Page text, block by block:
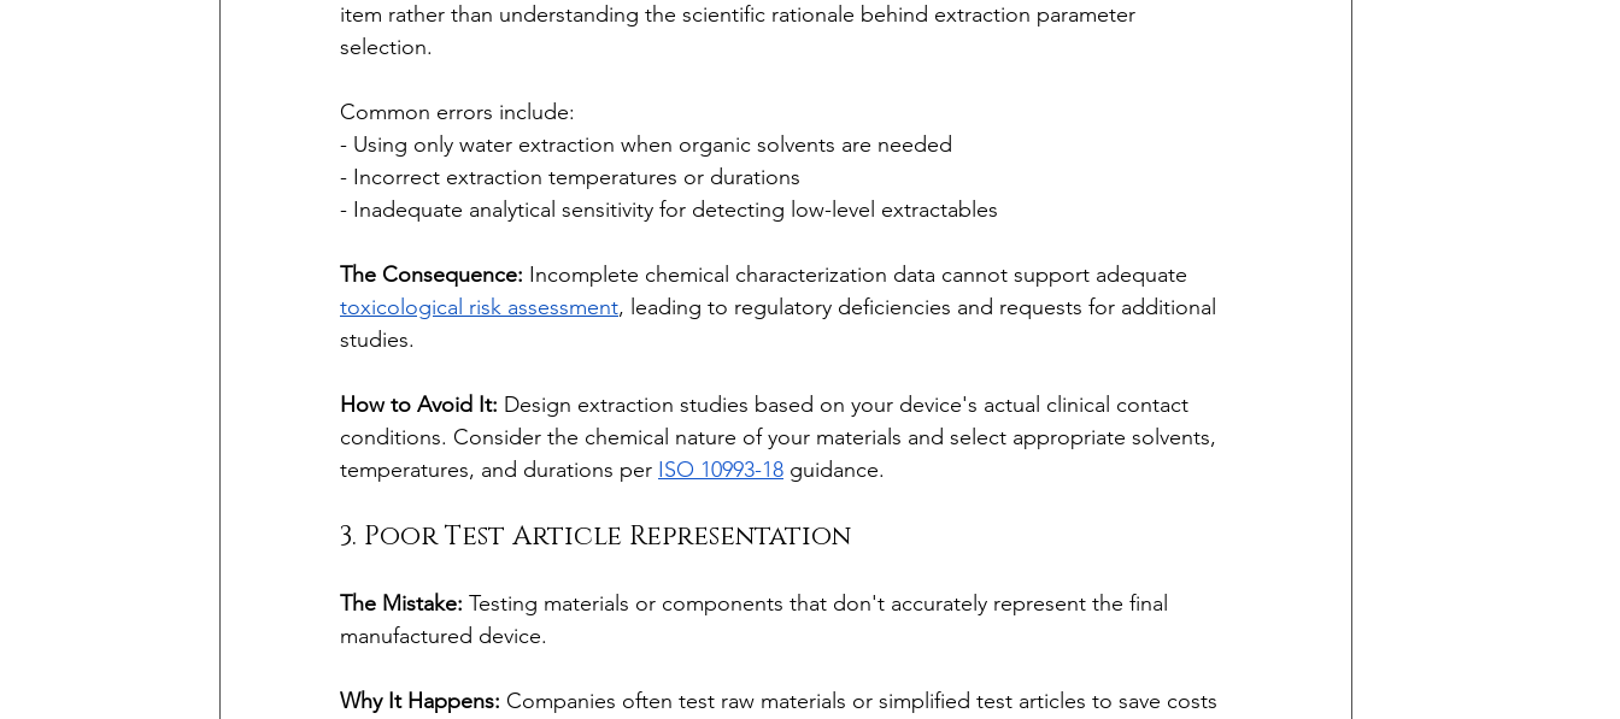
item rather than understanding the scientific rationale behind extraction parameter
selection.
Common errors include:
- Using only water extraction when organic solvents are needed
- Incorrect extraction temperatures or durations
- Inadequate analytical sensitivity for detecting low-level extractables
The Consequence: Incomplete chemical characterization data cannot support adequate
toxicological risk assessment, leading to regulatory deficiencies and requests for additional
studies.
How to Avoid It: Design extraction studies based on your device's actual clinical contact
conditions. Consider the chemical nature of your materials and select appropriate solvents,
temperatures, and durations per ISO 10993-18 guidance.
3. Poor Test Article Representation
The Mistake: Testing materials or components that don't accurately represent the final
manufactured device.
Why It Happens: Companies often test raw materials or simplified test articles to save costs